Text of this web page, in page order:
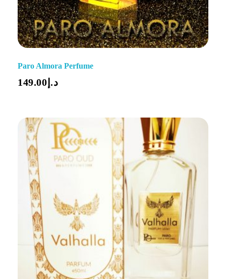
Paro Almora Perfume
د.إ 149.00